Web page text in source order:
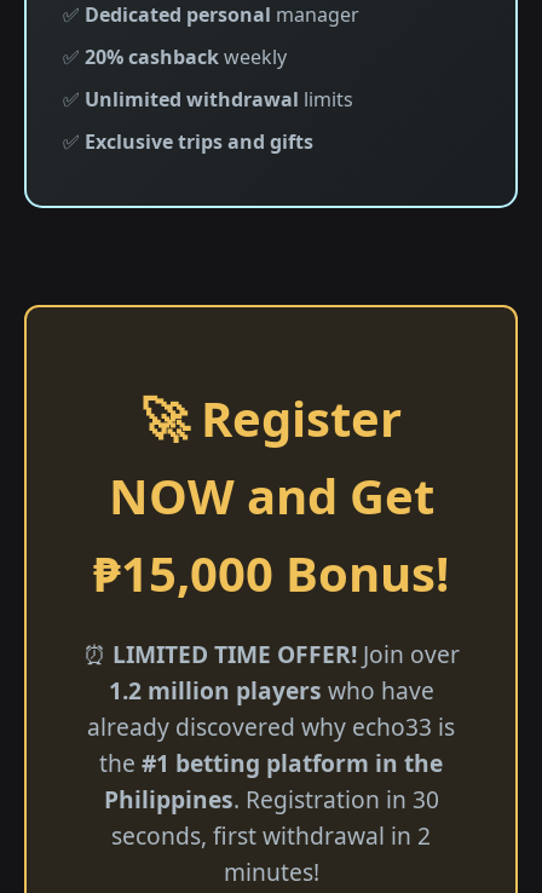
✅ Dedicated personal manager
✅ 20% cashbackweekly
✅ Unlimited withdrawal limits
✅ Exclusive trips and gifts
🚀 Register
NOW and Get
₱15,000 Bonus!
⏰ LIMITED TIME OFFER!Join over
1.2 million players who have
already discovered why echo33 is
the #1 betting platform in the
Philippines. Registration in 30
seconds, first withdrawal in 2
minutes!